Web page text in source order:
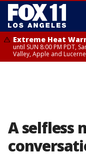
Extreme Heat
until SUN 8:00 PM PDT,
Valley, Apple and
A selfless